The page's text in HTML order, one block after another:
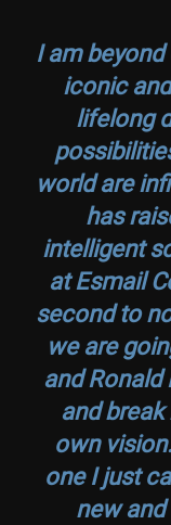
I am
iconic
lifelong
world are
has
intelligent
at Esmail
second to
we are
and Ronald
and
own
one I just
new